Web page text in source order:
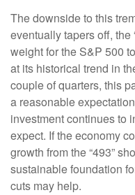
The downside to this
eventually tapers off, the
weight for the S&P 500
at its historical trend in
couple of quarters, this
a reasonable
investment continues to
expect. If the economy
growth from the “493”
sustainable foundation
cuts may help.